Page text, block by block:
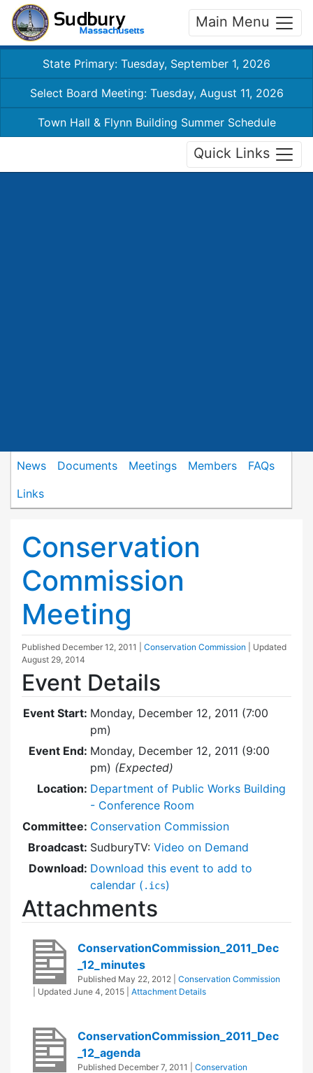
Main Menu
State Primary: Tuesday, September 1, 2026
Select Board Meeting: Tuesday, August 11, 2026
Town Hall & Flynn Building Summer Schedule
Quick Links
News Documents Meetings Members
FAQs
Links
Conservation
Commission
Meeting
Published December 12, 2011 Conservation Commission
| Updated
August 29, 2014
Event Details
Event Start: Monday, December 12, 2011 (7:00
pm)
Event End: Monday, December 12, 2011 (9:00
pm) (Expected)
Location: Department of Public Works Building
- Conference Room
Committee: Conservation Commission
Broadcast: SudburyTV: Video on Demand
Download: Download this event to add to
calendar ( .ics)
Attachments
ConservationCommission_2011_Dec
_12_minutes
Published May 22, 2012
Conservation Commission
| Updated June 4, 2015 Attachment Details
ConservationCommission_2011_Dec
_12_agenda
Published December 7, 2011
Conservation